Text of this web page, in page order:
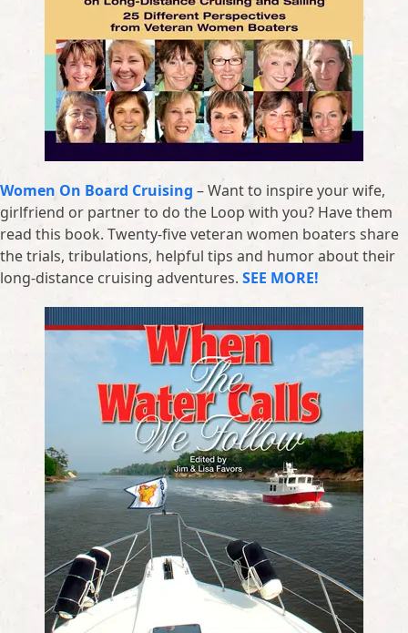
Women On Board Cruising – Want to inspire your wife,
girlfriend or partner to do the Loop with you? Have them
read this book. Twenty-five veteran women boaters share
the trials, tribulations, helpful tips and humor about their
long-distance cruising adventures. SEE MORE!